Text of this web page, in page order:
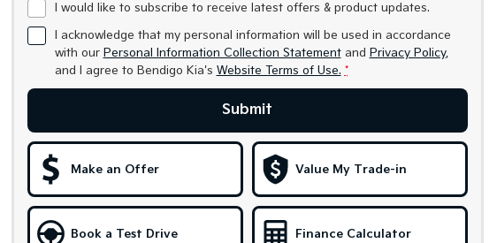
I would like to subscribe to receive latest offers & product updates.
I acknowledge that my personal information will be used in accordance
with our Personal Information Collection Statementand Privacy Policy,
and I agree to Bendigo Kia's Website Terms of Use. *
Submit
Make an Offer Value My Trade-in
Book a Test Drive Finance Calculator